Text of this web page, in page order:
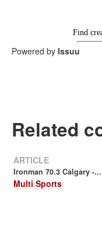
Powered by Issuu
Related
ARTICLE
Ironman 70.3 Calgary -...
Multi Sports